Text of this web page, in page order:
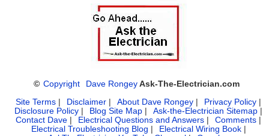
© Copyright Dave Rongey Ask-The-Electrician.com
Site Terms | Disclaimer | About Dave Rongey | Privacy Policy |
Disclosure Policy | Blog Site Map | Ask-the-Electrician Sitemap |
Contact Dave | Electrical Questions and Answers | Comments |
Electrical Troubleshooting Blog | Electrical Wiring Book|